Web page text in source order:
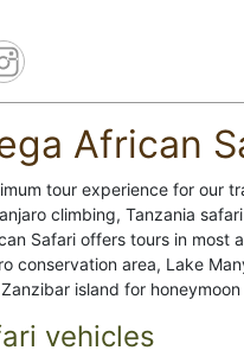
African
tour experience for our
climbing, Tanzania
Safari offers tours in most
conservation area, Lake
island for
vehicles